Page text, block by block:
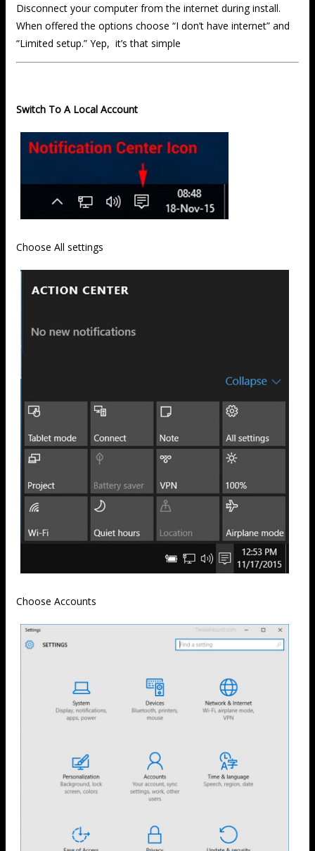
Disconnect your computer from the internet during install.
When offered the options choose “I don’t have internet” and
“Limited setup.” Yep, it’s that simple
Switch To A Local Account
Choose All settings
Choose Accounts